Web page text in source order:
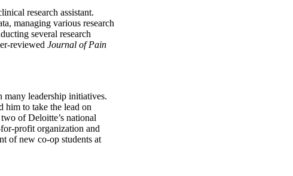
research assistant.
managing various research
several research
reviewed Journal of Pain
many leadership initiatives.
him to take the lead on
of Deloitte’s national
profit organization and
of new co-op students at